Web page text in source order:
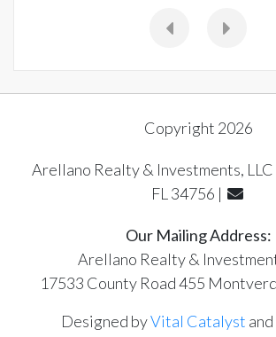
Copyright 2026
Arellano Realty & Investments,
FL 34756 |
Our Mailing Address:
Arellano Realty &
17533 County Road 455
Designed byVital Catalyst